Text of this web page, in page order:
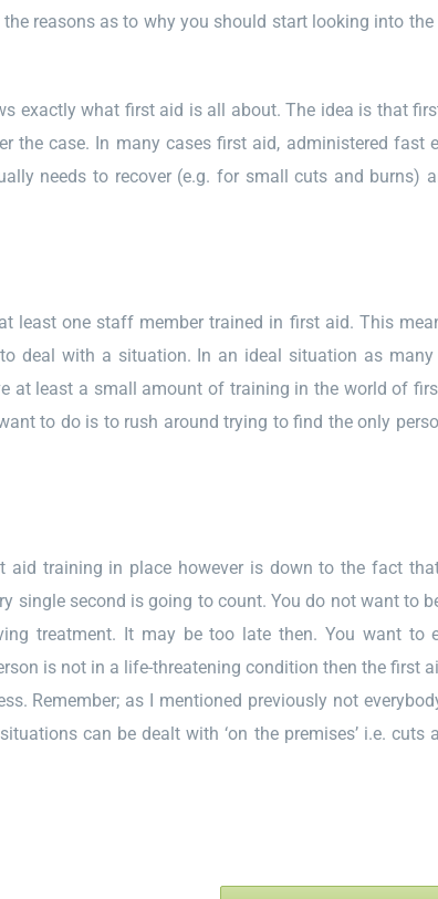
reasons as to why you should start looking into
exactly what first aid is all about. The idea is that
the case. In many cases first aid, administered fast
needs to recover (e.g. for small cuts and burns)
least one staff member trained in first aid. This
deal with a situation. In an ideal situation as many
at least a small amount of training in the world of
to do is to rush around trying to find the only
training in place however is down to the fact
single second is going to count. You do not want to
treatment. It may be too late then. You want to
is not in a life-threatening condition then the first
Remember; as I mentioned previously not
can be dealt with ‘on the premises’ i.e. cuts